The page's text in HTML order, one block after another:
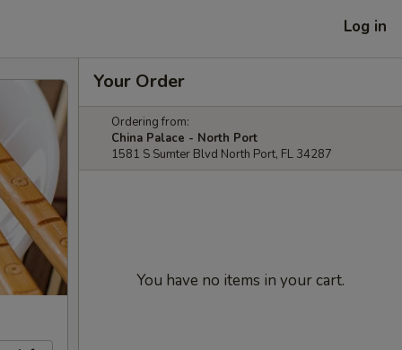
Log in
Your Order
Ordering from:
China Palace - North Port
1581 S Sumter Blvd North Port, FL 34287
You have no items in your cart.